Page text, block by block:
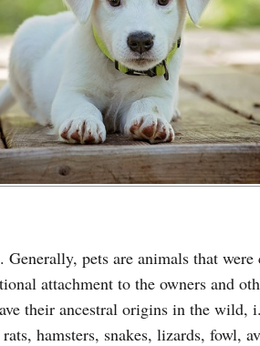
Generally, pets are animals that
attachment to the owners and
their ancestral origins in the wild,
hamsters, snakes, lizards, fowl,